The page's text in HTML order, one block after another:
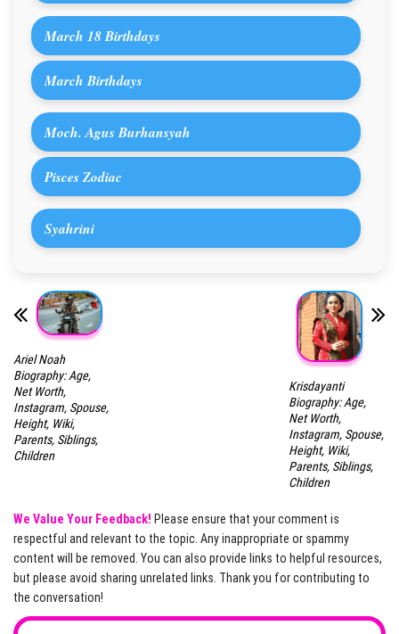
March 18 Birthdays
March Birthdays
Moch. Agus Burhansyah
Pisces Zodiac
Syahrini
Ariel Noah
Biography: Age,
Net Worth,
Instagram, Spouse,
Height, Wiki,
Parents, Siblings,
Children
Krisdayanti
Biography: Age,
Net Worth,
Instagram, Spouse,
Height, Wiki,
Parents, Siblings,
Children
We Value Your Feedback! Please ensure that your comment is
respectful and relevant to the topic. Any inappropriate or spammy
content will be removed. You can also provide links to helpful resources,
but please avoid sharing unrelated links. Thank you for contributing to
the conversation!